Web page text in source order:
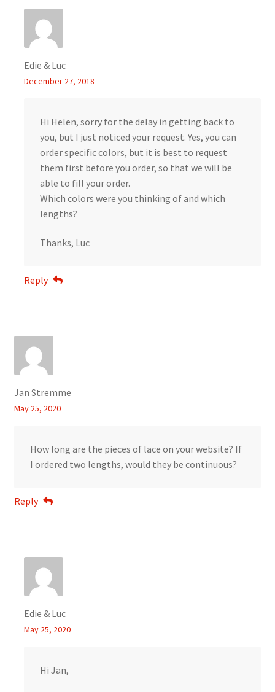
Edie & Luc
December 27, 2018
Hi Helen, sorry for the delay in getting back to
you, but I just noticed your request. Yes, you can
order specific colors, but it is best to request
them first before you order, so that we will be
able to fill your order.
Which colors were you thinking of and which
lengths?
Thanks, Luc
Reply
Jan Stremme
May 25, 2020
How long are the pieces of lace on your website? If
I ordered two lengths, would they be continuous?
Reply
Edie & Luc
May 25, 2020
Hi Jan,